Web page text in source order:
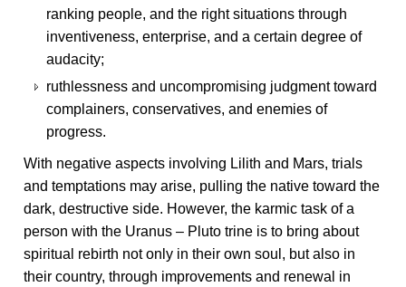
ranking people, and the right situations through
inventiveness, enterprise, and a certain degree of
audacity;
ruthlessness and uncompromising judgment toward
complainers, conservatives, and enemies of
progress.
With negative aspects involving Lilith and Mars, trials
and temptations may arise, pulling the native toward the
dark, destructive side. However, the karmic task of a
person with the Uranus – Pluto trine is to bring about
spiritual rebirth not only in their own soul, but also in
their country, through improvements and renewal in